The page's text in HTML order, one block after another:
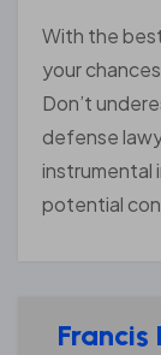
With the
your
Don’t
defense
instrumental
potential
Francis